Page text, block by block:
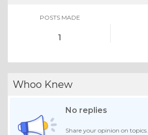
POSTS MADE
1
Whoo Knew
No replies
Share your opinion on topics.